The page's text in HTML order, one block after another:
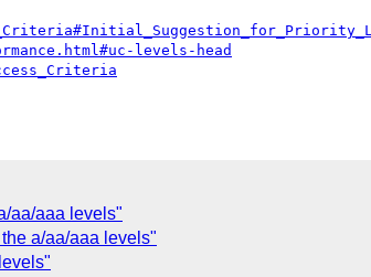
levels-head
aa/aaa levels"
a/aa/aaa levels"